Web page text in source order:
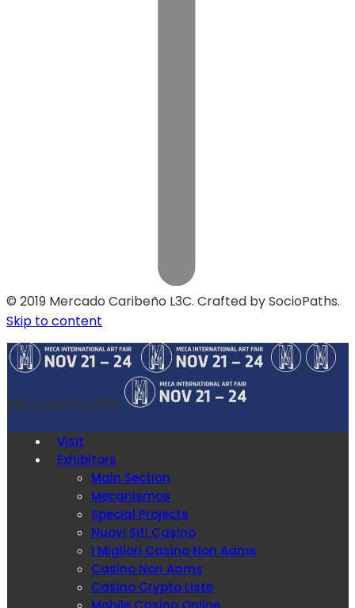
© 2019 Mercado Caribeño L3C. Crafted by SocioPaths.
Skip to content
MECA Art Fair 2019
Visit
Exhibitors
Main Section
Mecanismos
Special Projects
Nuovi Siti Casino
I Migliori Casino Non Aams
Casino Non Aams
Casino Crypto Liste